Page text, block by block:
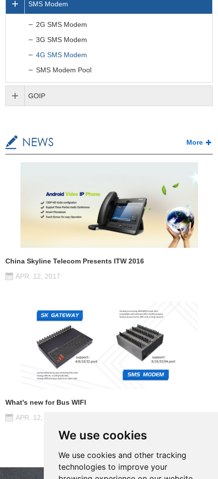
We use cookies
We use cookies and other tracking
technologies to improve your
SMS Modem
2G SMS Modem
3G SMS Modem
4G SMS Modem
SMS Modem Pool
GOIP
More
China Skyline Telecom Presents ITW 2016
APR. 12, 2017
What's new for Bus WIFI
APR. 12, 2017